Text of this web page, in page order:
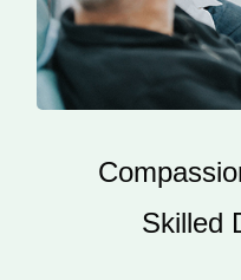
Skilled